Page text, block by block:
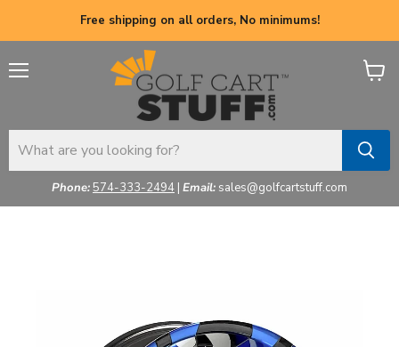
Free shipping on all orders, No minimums!
Phone:574-333-2494 | Email: sales@golfcartstuff.com
View